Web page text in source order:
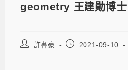
geometry 王建勛博士
許書豪 2021-09-10